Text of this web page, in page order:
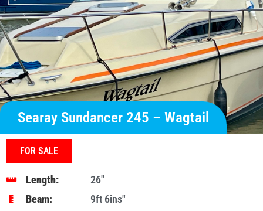
Searay Sundancer 245 – Wagtail
FOR SALE
Length:
26"
Beam:
9ft 6ins″